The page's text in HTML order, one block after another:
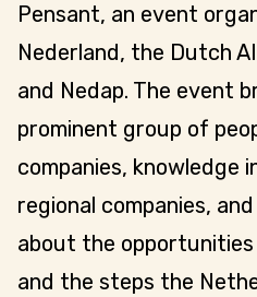
Pensant, an event
Nederland, the Dutch
and Nedap. The event
prominent group of
companies,
regional companies,
about the
and the steps the